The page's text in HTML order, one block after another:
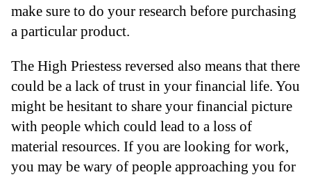
make sure to do your research before purchasing
a particular product.
The High Priestess reversed also means that there
could be a lack of trust in your financial life. You
might be hesitant to share your financial picture
with people which could lead to a loss of
material resources. If you are looking for work,
you may be wary of people approaching you for